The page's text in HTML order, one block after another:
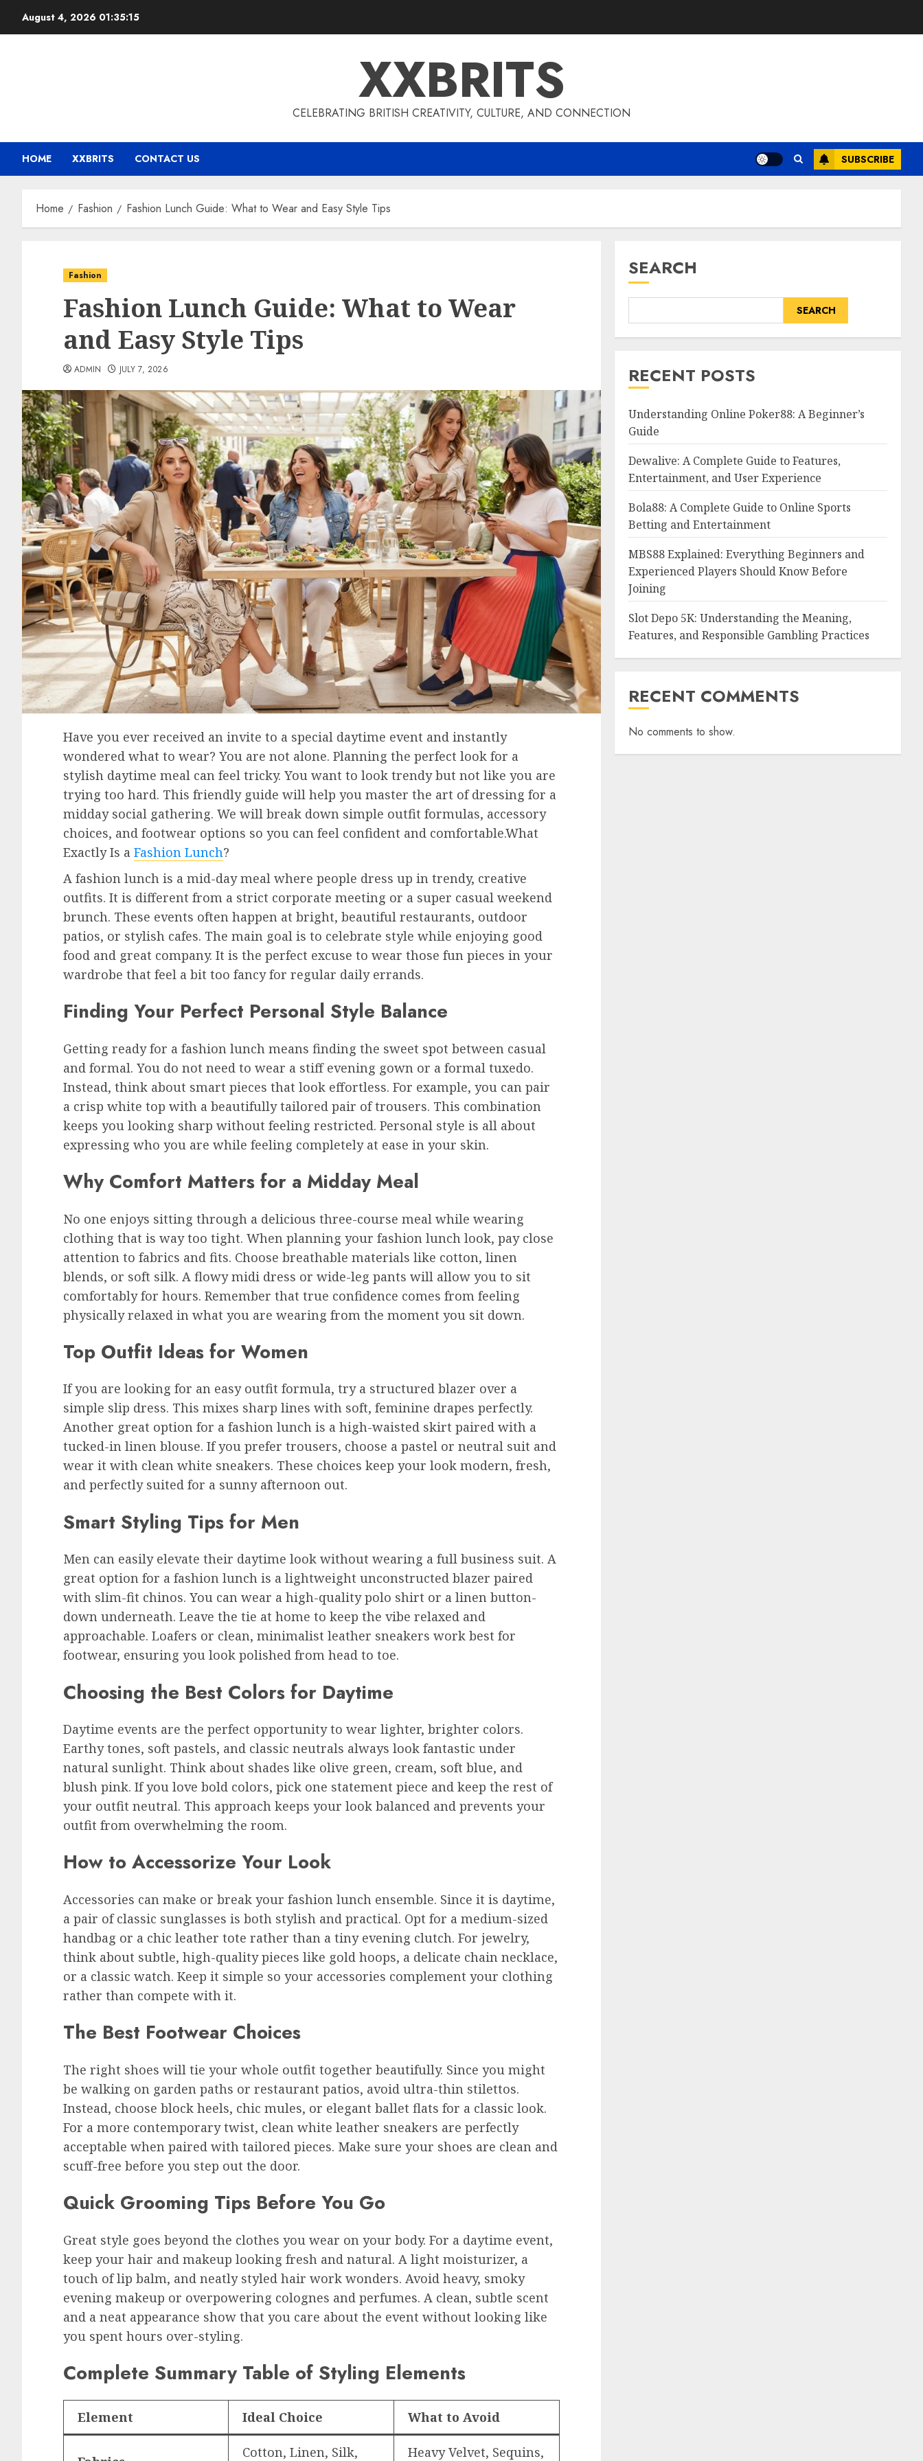
August 4, 2026 01:35:16
XXBRITS
CELEBRATING BRITISH CREATIVITY, CULTURE, AND CONNECTION
HOME XXBRITS CONTACT US SUBSCRIBE
Home Fashion Fashion Lunch Guide: What to Wear and Easy Style Tips
Fashion
Fashion Lunch Guide: What to Wear
and Easy Style Tips
ADMIN JULY 7, 2026
Have you ever received an invite to a special daytime event and instantly
wondered what to wear? You are not alone. Planning the perfect look for a
stylish daytime meal can feel tricky. You want to look trendy but not like you are
trying too hard. This friendly guide will help you master the art of dressing for a
midday social gathering. We will break down simple outfit formulas, accessory
choices, and footwear options so you can feel confident and comfortable.What
Exactly Is a Fashion Lunch?
A fashion lunch is a mid-day meal where people dress up in trendy, creative
outfits. It is different from a strict corporate meeting or a super casual weekend
brunch. These events often happen at bright, beautiful restaurants, outdoor
patios, or stylish cafes. The main goal is to celebrate style while enjoying good
food and great company. It is the perfect excuse to wear those fun pieces in your
wardrobe that feel a bit too fancy for regular daily errands.
Finding Your Perfect Personal Style Balance
Getting ready for a fashion lunch means finding the sweet spot between casual
and formal. You do not need to wear a stiff evening gown or a formal tuxedo.
Instead, think about smart pieces that look effortless. For example, you can pair
a crisp white top with a beautifully tailored pair of trousers. This combination
keeps you looking sharp without feeling restricted. Personal style is all about
expressing who you are while feeling completely at ease in your skin.
Why Comfort Matters for a Midday Meal
No one enjoys sitting through a delicious three-course meal while wearing
clothing that is way too tight. When planning your fashion lunch look, pay close
attention to fabrics and fits. Choose breathable materials like cotton, linen
blends, or soft silk. A flowy midi dress or wide-leg pants will allow you to sit
comfortably for hours. Remember that true confidence comes from feeling
physically relaxed in what you are wearing from the moment you sit down.
Top Outfit Ideas for Women
If you are looking for an easy outfit formula, try a structured blazer over a
simple slip dress. This mixes sharp lines with soft, feminine drapes perfectly.
Another great option for a fashion lunch is a high-waisted skirt paired with a
tucked-in linen blouse. If you prefer trousers, choose a pastel or neutral suit and
wear it with clean white sneakers. These choices keep your look modern, fresh,
and perfectly suited for a sunny afternoon out.
Smart Styling Tips for Men
Men can easily elevate their daytime look without wearing a full business suit. A
great option for a fashion lunch is a lightweight unconstructed blazer paired
with slim-fit chinos. You can wear a high-quality polo shirt or a linen button-
down underneath. Leave the tie at home to keep the vibe relaxed and
approachable. Loafers or clean, minimalist leather sneakers work best for
footwear, ensuring you look polished from head to toe.
Choosing the Best Colors for Daytime
Daytime events are the perfect opportunity to wear lighter, brighter colors.
Earthy tones, soft pastels, and classic neutrals always look fantastic under
natural sunlight. Think about shades like olive green, cream, soft blue, and
blush pink. If you love bold colors, pick one statement piece and keep the rest of
your outfit neutral. This approach keeps your look balanced and prevents your
outfit from overwhelming the room.
How to Accessorize Your Look
Accessories can make or break your fashion lunch ensemble. Since it is daytime,
a pair of classic sunglasses is both stylish and practical. Opt for a medium-sized
handbag or a chic leather tote rather than a tiny evening clutch. For jewelry,
think about subtle, high-quality pieces like gold hoops, a delicate chain necklace,
or a classic watch. Keep it simple so your accessories complement your clothing
rather than compete with it.
The Best Footwear Choices
The right shoes will tie your whole outfit together beautifully. Since you might
be walking on garden paths or restaurant patios, avoid ultra-thin stilettos.
Instead, choose block heels, chic mules, or elegant ballet flats for a classic look.
For a more contemporary twist, clean white leather sneakers are perfectly
acceptable when paired with tailored pieces. Make sure your shoes are clean and
scuff-free before you step out the door.
Quick Grooming Tips Before You Go
Great style goes beyond the clothes you wear on your body. For a daytime event,
keep your hair and makeup looking fresh and natural. A light moisturizer, a
touch of lip balm, and neatly styled hair work wonders. Avoid heavy, smoky
evening makeup or overpowering colognes and perfumes. A clean, subtle scent
and a neat appearance show that you care about the event without looking like
you spent hours over-styling.
Complete Summary Table of Styling Elements
Element Ideal Choice What to Avoid
Cotton, Linen, Silk, Heavy Velvet, Sequins,
SEARCH
SEARCH
RECENT POSTS
Understanding Online Poker88: A Beginner’s
Guide
Dewalive: A Complete Guide to Features,
Entertainment, and User Experience
Bola88: A Complete Guide to Online Sports
Betting and Entertainment
MBS88 Explained: Everything Beginners and
Experienced Players Should Know Before
Joining
Slot Depo 5K: Understanding the Meaning,
Features, and Responsible Gambling Practices
RECENT COMMENTS
No comments to show.